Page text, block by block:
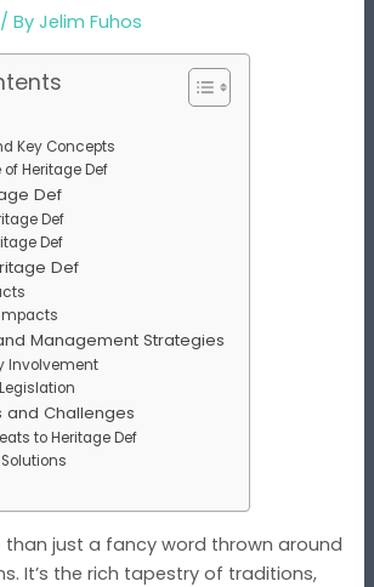
/ ByJelim Fuhos
Key Concepts
Heritage Def
Def
Def
Def
Def
Management Strategies
Involvement
and Challenges
to Heritage Def
than just a fancy word thrown around
It’s the rich tapestry of traditions,